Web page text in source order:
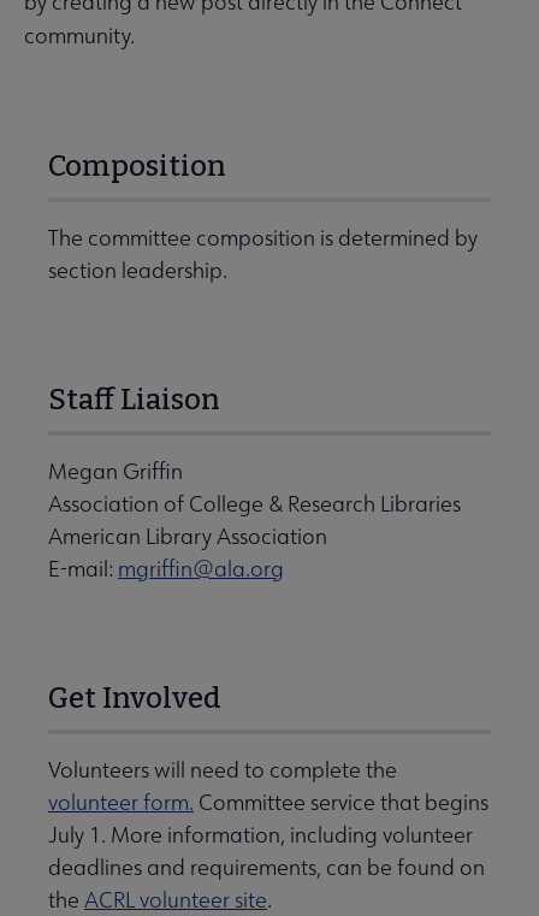
community.
Composition
The committee composition is determined by
section leadership.
Staff Liaison
Megan Griffin
Association of College & Research Libraries
American Library Association
E-mail: mgriffin@ala.org
Get Involved
Volunteers will need to complete the
volunteer form. Committee service that begins
July 1. More information, including volunteer
deadlines and requirements, can be found on
the ACRL volunteer site.